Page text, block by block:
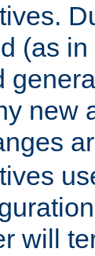
(as
new
will